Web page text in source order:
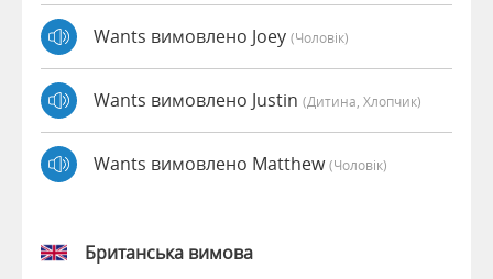
Wants вимовлено Joey (чоловік)
Wants вимовлено Justin (дитина, Хлопчик)
Wants вимовлено Matthew(чоловік)
Британська вимова